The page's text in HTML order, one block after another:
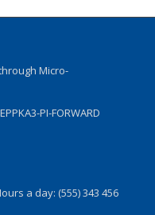
Micro-
PI-FORWARD
a day: (555) 343 456